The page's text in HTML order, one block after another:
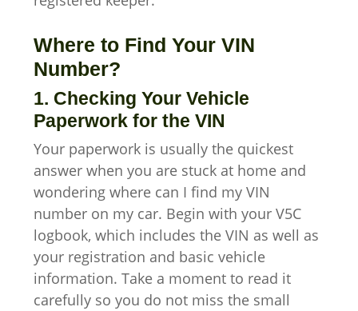
Where to Find Your VIN
Number?
1. Checking Your Vehicle
Paperwork for the VIN
Your paperwork is usually the quickest
answer when you are stuck at home and
wondering where can I find my VIN
number on my car. Begin with your V5C
logbook, which includes the VIN as well as
your registration and basic vehicle
information. Take a moment to read it
carefully so you do not miss the small